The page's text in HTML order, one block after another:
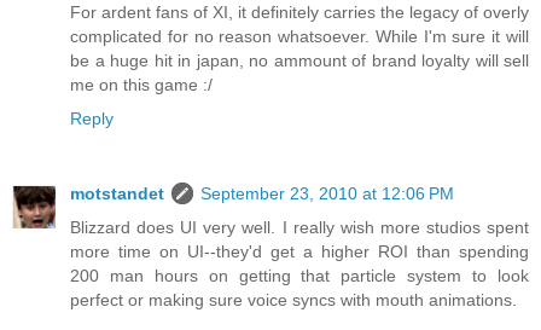
For ardent fans of XI, it definitely carries the legacy of overly
complicated for no reason whatsoever. While I'm sure it will
be a huge hit in japan, no ammount of brand loyalty will sell
me on this game :/
Reply
motstandet
September 23, 2010 at 12:06 PM
Blizzard does UI very well. I really wish more studios spent
more time on UI--they'd get a higher ROI than spending
200 man hours on getting that particle system to look
perfect or making sure voice syncs with mouth animations.